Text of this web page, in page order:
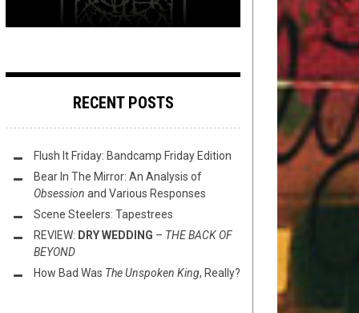
RECENT POSTS
Flush It Friday: Bandcamp Friday Edition
Bear In The Mirror: An Analysis of
Obsession and Various Responses
Scene Steelers: Tapestrees
REVIEW: DRY WEDDING – THE BACK OF
BEYOND
How Bad Was The Unspoken King, Really?